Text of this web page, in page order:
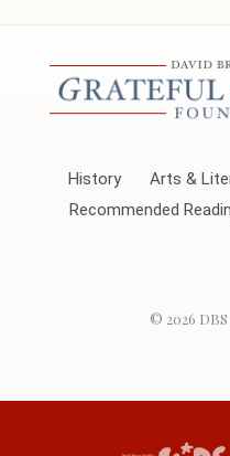
History Arts &
Recommended
© 2026